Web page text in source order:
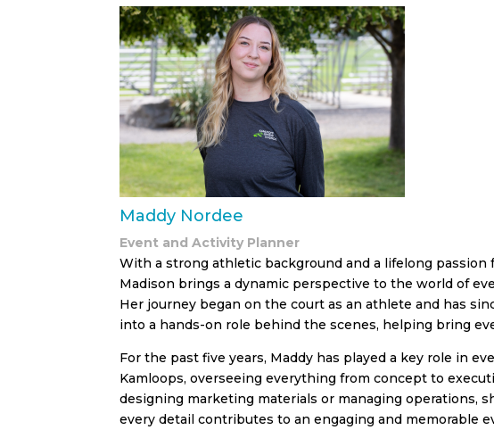
Maddy Nordee
Event and Activity Planner
With a strong athletic background and a lifelong passion
Madison brings a dynamic perspective to the world of
Her journey began on the court as an athlete and has
into a hands-on role behind the scenes, helping bring
For the past five years, Maddy has played a key role in
Kamloops, overseeing everything from concept to
designing marketing materials or managing operations,
every detail contributes to an engaging and memorable